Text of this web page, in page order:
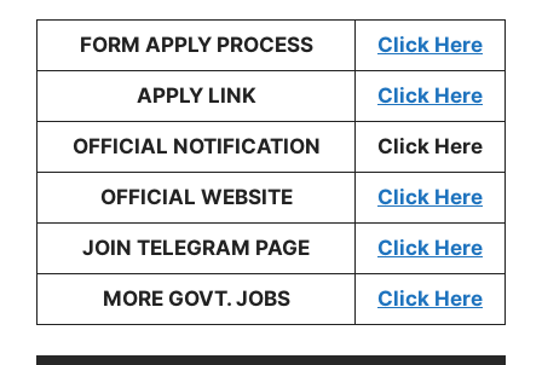
FORM APPLY PROCESS Click Here
APPLY LINK Click Here
OFFICIAL NOTIFICATION Click Here
OFFICIAL WEBSITE Click Here
JOIN TELEGRAM PAGE Click Here
MORE GOVT. JOBS Click Here